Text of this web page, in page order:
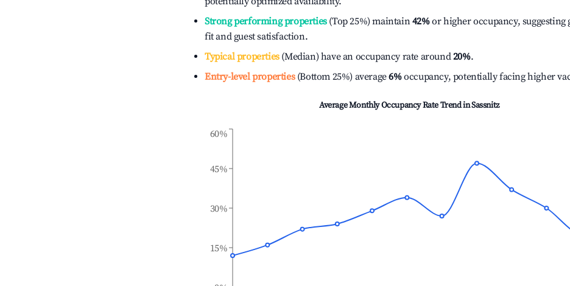
Strong performing properties(Top 25%) maintain42%or higher occupancy, suggesting
fit and guest satisfaction.
Typical properties(Median) have an occupancy rate around20%.
Entry-level properties(Bottom 25%) average6%occupancy, potentially facing higher
Average Monthly Occupancy Rate Trend inSassnitz
15%
30%
45%
60%